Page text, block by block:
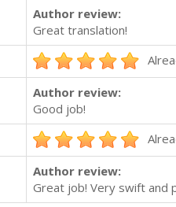
Author review:
Great translation!
Author review:
Good job!
Author review:
Great job! Very swift and